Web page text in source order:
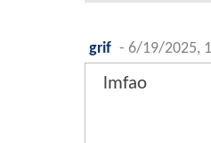
grif - 6/19/2025,
lmfao